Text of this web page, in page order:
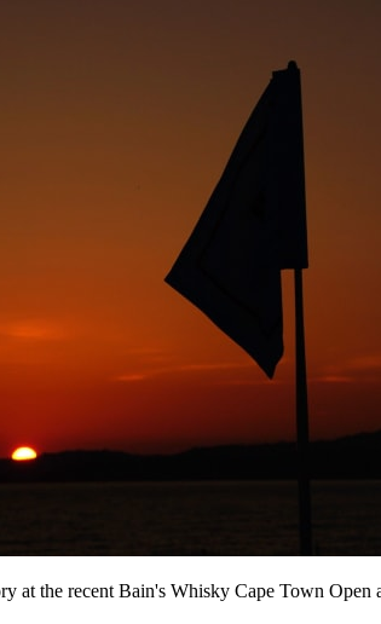
at the recent Bain's Whisky Cape Town